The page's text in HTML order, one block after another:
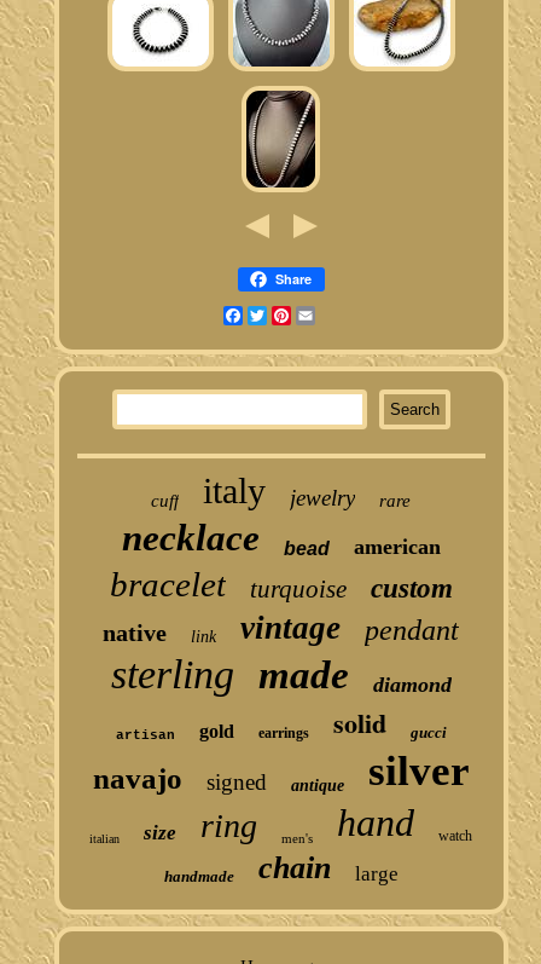
Share
Facebook
TwitterPinterest
cuff italy jewelry rare
necklace bead american
bracelet turquoise custom
native link vintage pendant
sterling made diamond
artisan gold earrings solid gucci
navajo signed antique silver
italian size ring men's hand watch
handmade chain large